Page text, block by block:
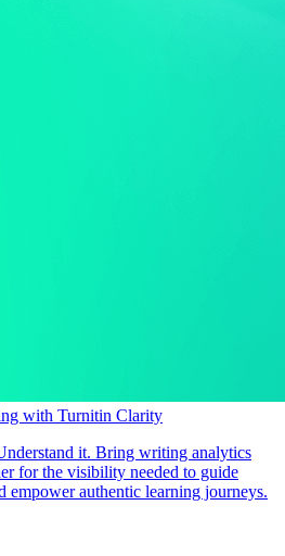
with Turnitin Clarity
it. Bring writing analytics
for the visibility needed to guide
empower authentic learning journeys.